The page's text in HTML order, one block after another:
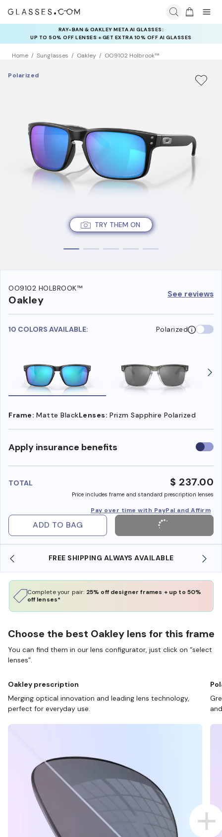
RAY-BAN & OAKLEY META AI GLASSES:
UP TO 50% OFF LENSES + GET EXTRA 10% OFF AI GLASSES
LENSES
INSURANCE DEALS: USE CODE
NEWVISION TO GET $40 OFF
Home Sunglasses Oakley OO9102 Holbrook™
TRY THEM ON
Polarized
OO9102 HOLBROOK™
Oakley See reviews
10 COLORS AVAILABLE: Polarized
Frame: Matte BlackLenses: Prizm Sapphire Polarized
Apply insurance benefits Use
TOTAL $ 237.00
Price includes frame and standard prescription lenses
Pay over time with PayPal and Affirm
ADD TO BAG
FREE SHIPPING ALWAYS AVAILABLE
Complete your pair: 25% off designer frames + up to 50%
off lenses*
Choose the best Oakley lens for this frame
You can find them in our lens configurator, just click on “select
lenses”.
Oakley prescription
Merging optical innovation and leading lens technology,
perfect for everyday use.